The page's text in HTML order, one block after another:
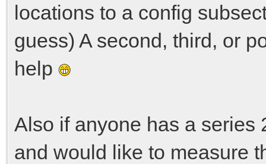
locations to a config
guess) A second, third, or
help
Also if anyone has a series
and would like to measure